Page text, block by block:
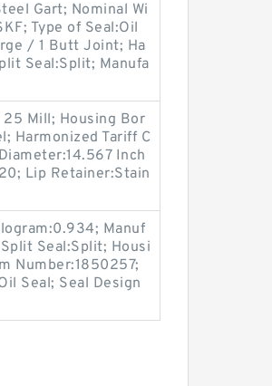
Gart; Nominal Wi
Type of Seal:Oil
/ 1 Butt Joint; Ha
Seal:Split; Manufa
Mill; Housing Bor
Harmonized Tariff C
Inch
Lip Retainer:Stain
Manuf
Seal:Split; Housi
Number:1850257;
Seal; Seal Design